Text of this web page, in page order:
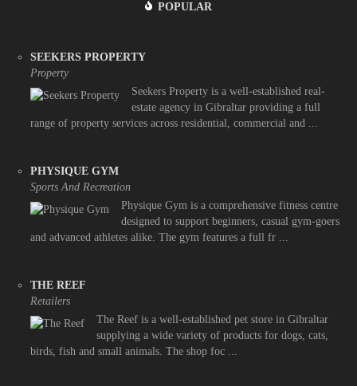
POPULAR
SEEKERS PROPERTY
Property
Seekers Property is a well-established real-
estate agency in Gibraltar providing a full
range of property services across residential, commercial and ...
PHYSIQUE GYM
Sports And Recreation
Physique Gym is a comprehensive fitness centre
designed to support beginners, casual gym-goers
and advanced athletes alike. The gym features a full fr ...
THE REEF
Retailers
The Reef is a well-established pet store in Gibraltar
supplying a wide variety of products for dogs, cats,
birds, fish and small animals. The shop foc ...